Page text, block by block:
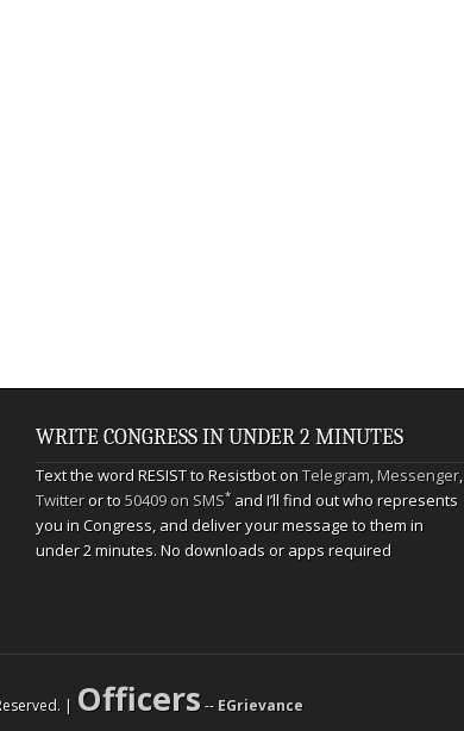
WRITE CONGRESS IN UNDER 2 MINUTES
Text the word RESIST to Resistbot onTelegram,Messenger,
Twitteror to50409 on SMS*and I’ll find out who represents
you in Congress, and deliver your message to them in
under 2 minutes. No downloads or apps required
| Officers-- EGrievance